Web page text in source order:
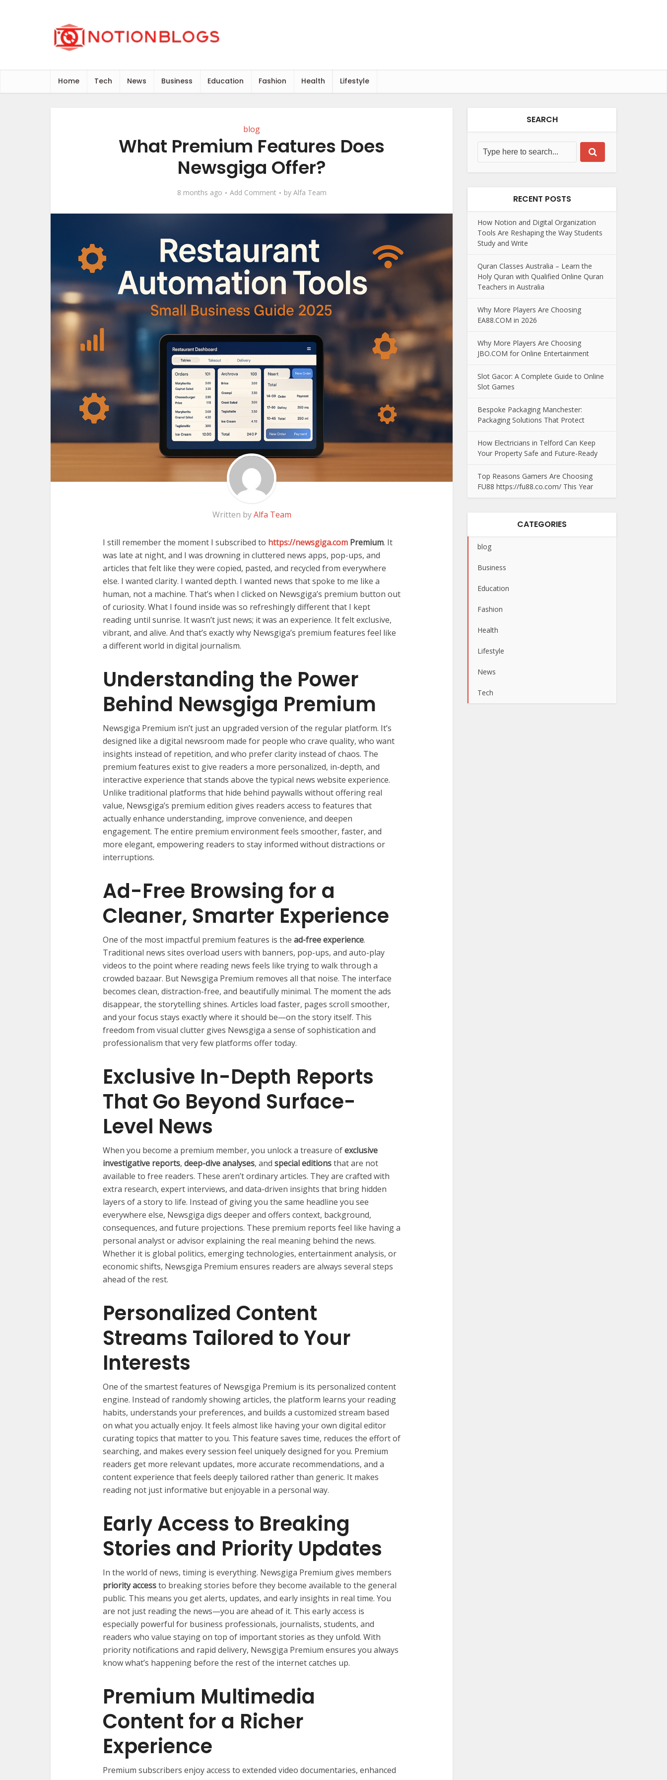
Home Tech News Business Education Fashion Health Lifestyle
blog
What Premium Features Does
Newsgiga Offer?
8 months ago Add Comment by Alfa Team
Written byAlfa Team
I still remember the moment I subscribed to https://newsgiga.com Premium. It
was late at night, and I was drowning in cluttered news apps, pop-ups, and
articles that felt like they were copied, pasted, and recycled from everywhere
else. I wanted clarity. I wanted depth. I wanted news that spoke to me like a
human, not a machine. That’s when I clicked on Newsgiga’s premium button out
of curiosity. What I found inside was so refreshingly different that I kept
reading until sunrise. It wasn’t just news; it was an experience. It felt exclusive,
vibrant, and alive. And that’s exactly why Newsgiga’s premium features feel like
a different world in digital journalism.
Understanding the Power
Behind Newsgiga Premium
Newsgiga Premium isn’t just an upgraded version of the regular platform. It’s
designed like a digital newsroom made for people who crave quality, who want
insights instead of repetition, and who prefer clarity instead of chaos. The
premium features exist to give readers a more personalized, in-depth, and
interactive experience that stands above the typical news website experience.
Unlike traditional platforms that hide behind paywalls without offering real
value, Newsgiga’s premium edition gives readers access to features that
actually enhance understanding, improve convenience, and deepen
engagement. The entire premium environment feels smoother, faster, and
more elegant, empowering readers to stay informed without distractions or
interruptions.
Ad-Free Browsing for a
Cleaner, Smarter Experience
One of the most impactful premium features is the ad-free experience.
Traditional news sites overload users with banners, pop-ups, and auto-play
videos to the point where reading news feels like trying to walk through a
crowded bazaar. But Newsgiga Premium removes all that noise. The interface
becomes clean, distraction-free, and beautifully minimal. The moment the ads
disappear, the storytelling shines. Articles load faster, pages scroll smoother,
and your focus stays exactly where it should be—on the story itself. This
freedom from visual clutter gives Newsgiga a sense of sophistication and
professionalism that very few platforms offer today.
Exclusive In-Depth Reports
That Go Beyond Surface-
Level News
When you become a premium member, you unlock a treasure ofexclusive
investigative reports, deep-dive analyses, and special editionsthat are not
available to free readers. These aren’t ordinary articles. They are crafted with
extra research, expert interviews, and data-driven insights that bring hidden
layers of a story to life. Instead of giving you the same headline you see
everywhere else, Newsgiga digs deeper and offers context, background,
consequences, and future projections. These premium reports feel like having a
personal analyst or advisor explaining the real meaning behind the news.
Whether it is global politics, emerging technologies, entertainment analysis, or
economic shifts, Newsgiga Premium ensures readers are always several steps
ahead of the rest.
Personalized Content
Streams Tailored to Your
Interests
One of the smartest features of Newsgiga Premium is its personalized content
engine. Instead of randomly showing articles, the platform learns your reading
habits, understands your preferences, and builds a customized stream based
on what you actually enjoy. It feels almost like having your own digital editor
curating topics that matter to you. This feature saves time, reduces the effort of
searching, and makes every session feel uniquely designed for you. Premium
readers get more relevant updates, more accurate recommendations, and a
content experience that feels deeply tailored rather than generic. It makes
reading not just informative but enjoyable in a personal way.
Early Access to Breaking
Stories and Priority Updates
In the world of news, timing is everything. Newsgiga Premium gives members
priority accessto breaking stories before they become available to the general
public. This means you get alerts, updates, and early insights in real time. You
are not just reading the news—you are ahead of it. This early access is
especially powerful for business professionals, journalists, students, and
readers who value staying on top of important stories as they unfold. With
priority notifications and rapid delivery, Newsgiga Premium ensures you always
know what’s happening before the rest of the internet catches up.
Premium Multimedia
Content for a Richer
Experience
Premium subscribers enjoy access to extended video documentaries, enhanced
SEARCH
RECENT POSTS
How Notion and Digital Organization
Tools Are Reshaping the Way Students
Study and Write
Quran Classes Australia – Learn the
Holy Quran with Qualified Online Quran
Teachers in Australia
Why More Players Are Choosing
EA88.COM in 2026
Why More Players Are Choosing
JBO.COM for Online Entertainment
Slot Gacor: A Complete Guide to Online
Slot Games
Bespoke Packaging Manchester:
Packaging Solutions That Protect
How Electricians in Telford Can Keep
Your Property Safe and Future-Ready
Top Reasons Gamers Are Choosing
FU88 https://fu88.co.com/ This Year
CATEGORIES
blog
Business
Education
Fashion
Health
Lifestyle
News
Tech